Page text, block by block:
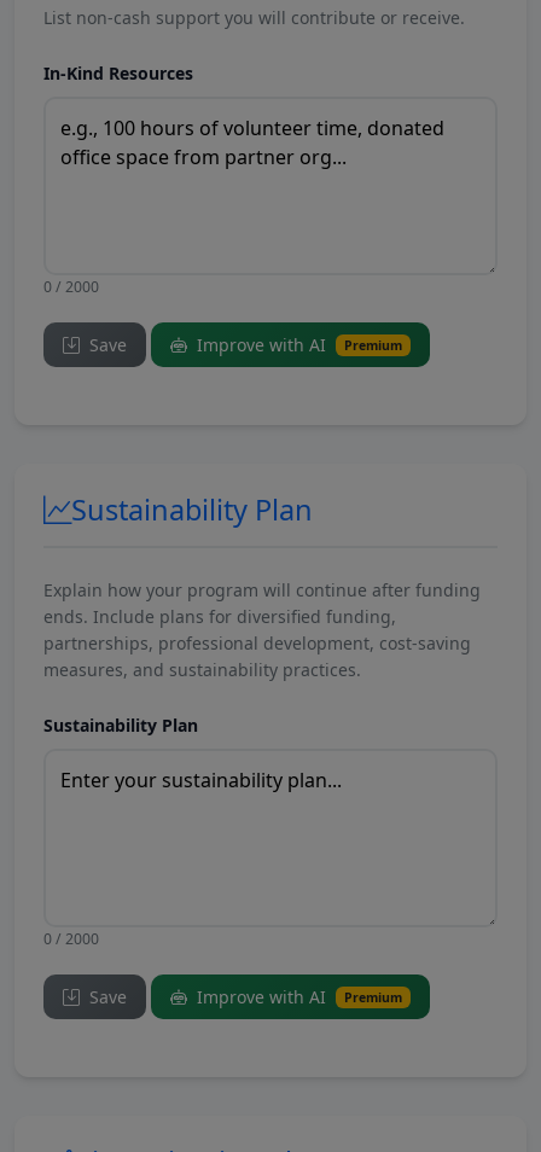
List non-cash support you will contribute or receive.
In-Kind Resources
0 / 2000
Save Improve with AI Premium
Sustainability Plan
Explain how your program will continue after funding
ends. Include plans for diversified funding,
partnerships, professional development, cost-saving
measures, and sustainability practices.
Sustainability Plan
0 / 2000
Save Improve with AI Premium